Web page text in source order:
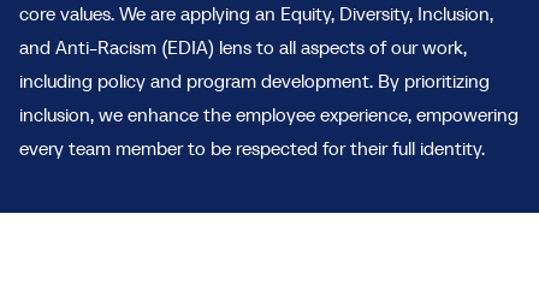
core values. We are applying an Equity, Diversity, Inclusion,
and Anti-Racism (EDIA) lens to all aspects of our work,
including policy and program development. By prioritizing
inclusion, we enhance the employee experience, empowering
every team member to be respected for their full identity.